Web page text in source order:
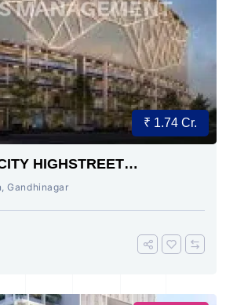
₹ 1.74 Cr.
HIGHSTREET
AHMEDABAD
Gandhinagar